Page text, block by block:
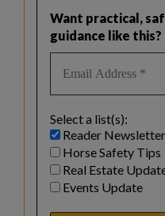
Want practical,
guidance like this?
Select a list(s):
Reader Newsletter
Horse Safety Tips
Real Estate
Events Update